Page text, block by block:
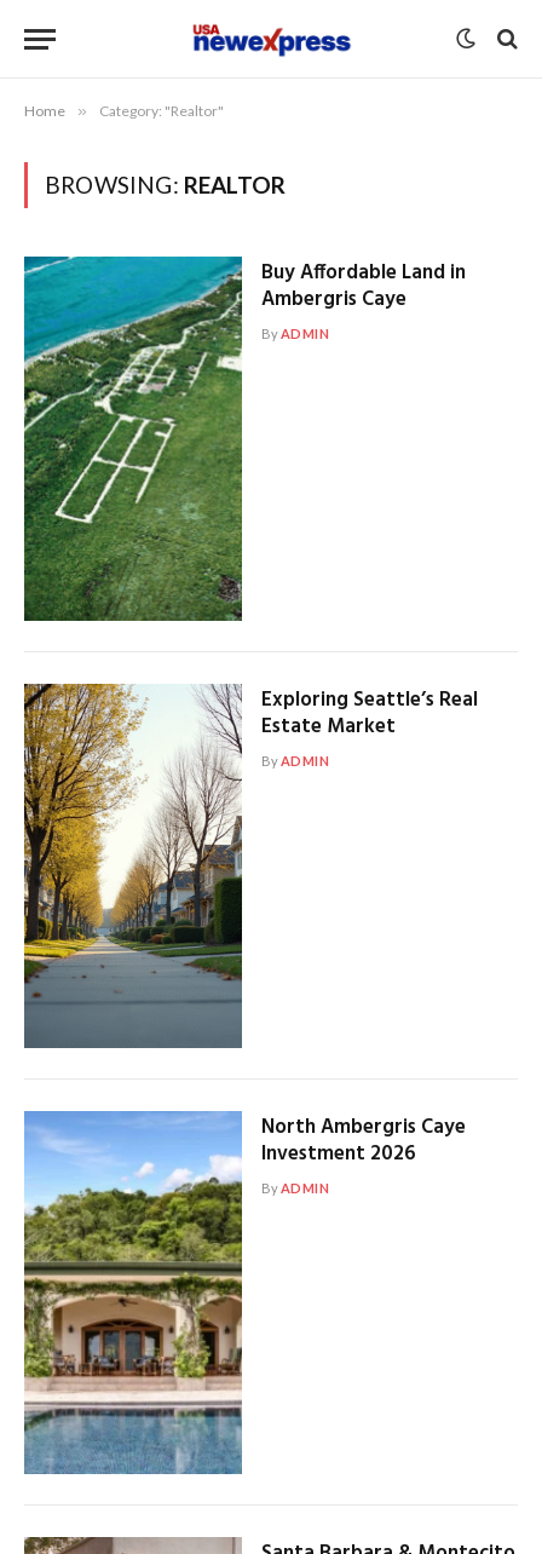
Home » Category: "Realtor"
BROWSING: REALTOR
Buy Affordable Land in
Ambergris Caye
ByADMIN
Exploring Seattle’s Real
Estate Market
ByADMIN
North Ambergris Caye
Investment 2026
By ADMIN